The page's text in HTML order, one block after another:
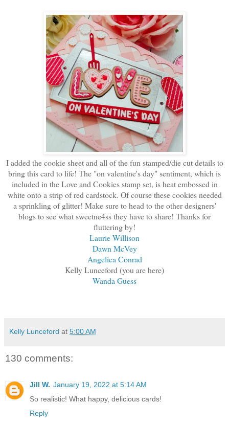
I added the cookie sheet and all of the fun stamped/die cut details to
bring this card to life! The "on valentine's day" sentiment, which is
included in the Love and Cookies stamp set, is heat embossed in
white onto a strip of red cardstock. Of course these cookies needed
a sprinkling of glitter! Make sure to head to the other designers'
blogs to see what sweetne4ss they have to share! Thanks for
fluttering by!
Laurie Willison
Dawn McVey
Angelica Conrad
Kelly Lunceford (you are here)
Wanda Guess
Kelly Lunceford at 5:00 AM
130 comments:
Jill W. January 19, 2022 at 5:14 AM
So realistic! What happy, delicious cards!
Reply